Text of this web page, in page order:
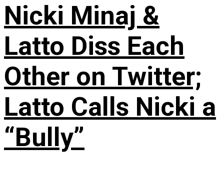
Nicki Minaj &
Latto Diss Each
Other on Twitter;
Latto Calls Nicki a
“Bully”